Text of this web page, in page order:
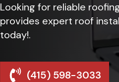
Looking for reliable
provides expert roof
today!.
(415) 598-3033